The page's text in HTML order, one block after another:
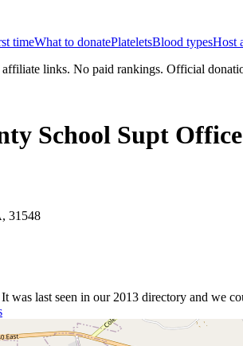
timeWhat to donatePlateletsBlood typesHost
affiliate links. No paid rankings. Official
School Supt Office
31548
It was last seen in our 2013 directory and we